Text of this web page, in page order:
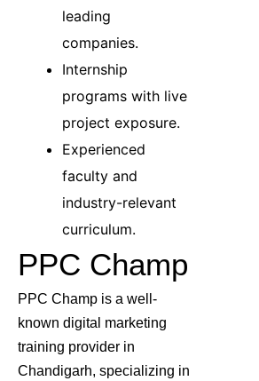
leading
companies.
Internship
programs with live
project exposure.
Experienced
faculty and
industry-relevant
curriculum.
PPC Champ
PPC Champ is a well-
known digital marketing
training provider in
Chandigarh, specializing in